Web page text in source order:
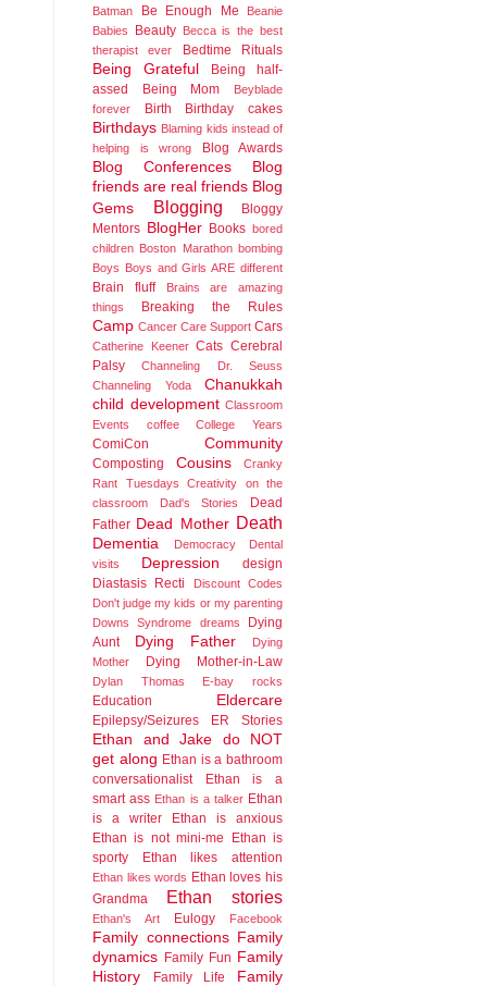
Batman Be Enough Me
Beanie
Babies
Beauty Becca is the best
therapist ever
Bedtime Rituals
Being Grateful
Being half-
assed
Being Mom
Beyblade
forever
Birth Birthday cakes
Birthdays Blaming kids instead of
helping is wrong
Blog Awards
Blog Conferences
Blog
friends are real friends Blog
Gems
Blogging
Bloggy
Mentors BlogHer Books bored
children Boston Marathon bombing
Boys Boys and Girls ARE different
Brain fluff
Brains are amazing
things
Breaking the Rules
Camp Cancer Care Support Cars
Catherine Keener Cats Cerebral
Palsy
Channeling Dr. Seuss
Channeling Yoda
Chanukkah
child development Classroom
Events
coffee College Years
ComiCon Community
Composting Cousins
Cranky
Rant Tuesdays
Creativity on the
classroom
Dad's Stories
Dead
Father Dead Mother Death
Dementia Democracy
Dental
visits
Depression
design
Diastasis Recti
Discount Codes
Don't judge my kids or my parenting
Downs Syndrome
dreams
Dying
Aunt
Dying Father
Dying
Mother
Dying Mother-in-Law
Dylan Thomas E-bay rocks
Education Eldercare
Epilepsy/Seizures ER Stories
Ethan and Jake do NOT
get along Ethan is a bathroom
conversationalist
Ethan is a
smart ass Ethan is a talker Ethan
is a writer
Ethan is anxious
Ethan is not mini-me
Ethan is
sporty
Ethan likes attention
Ethan likes words Ethan loves his
Grandma
Ethan stories
Ethan's Art Eulogy Facebook
Family connections Family
dynamics Family Fun Family
History
Family Life
Family